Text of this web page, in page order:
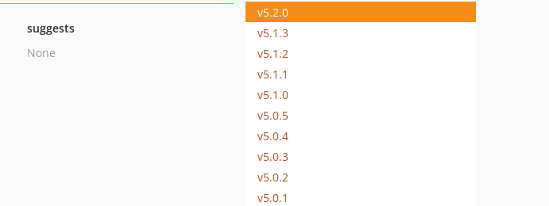
suggests
None
v5.2.0
v5.1.3
v5.1.2
v5.1.1
v5.1.0
v5.0.5
v5.0.4
v5.0.3
v5.0.2
v5.0.1